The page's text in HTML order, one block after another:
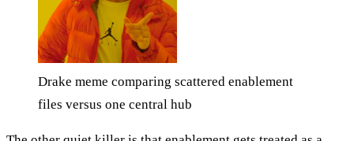
Drake meme comparing scattered enablement
files versus one central hub